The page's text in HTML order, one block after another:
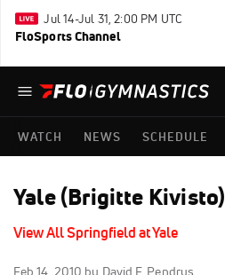
Jul 14-Jul 31, 2:00 PM UTC
FloSports Channel
WATCH NEWS SCHEDULE
Yale (Brigitte Kivisto)
View All Springfield at Yale
Feb 14, 2010 by David F. Pendrys